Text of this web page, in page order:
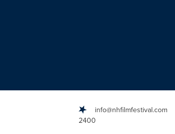
info@nhfilmfestival.com
2400